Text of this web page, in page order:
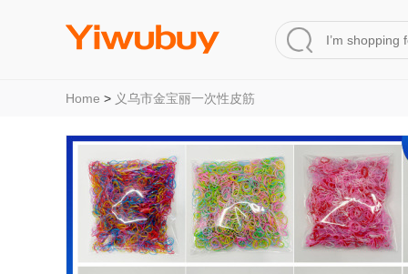
Home > 义乌市金宝丽一次性皮筋